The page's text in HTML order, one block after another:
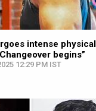
intense
begins”
12:29 PM IST